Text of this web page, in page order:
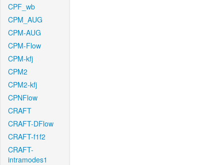
CPF_wb
CPM_AUG
CPM-AUG
CPM-Flow
CPM-kfj
CPM2
CPM2-kfj
CPNFlow
CRAFT
CRAFT-DFlow
CRAFT-f1f2
CRAFT-
intramodes1